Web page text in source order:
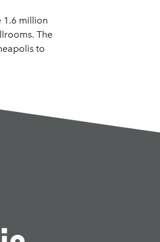
1.6 million
The
to